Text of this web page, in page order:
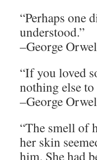
“Perhaps one
understood.”
–George
“If you loved
nothing else
–George
“The smell of
her skin
him. She had